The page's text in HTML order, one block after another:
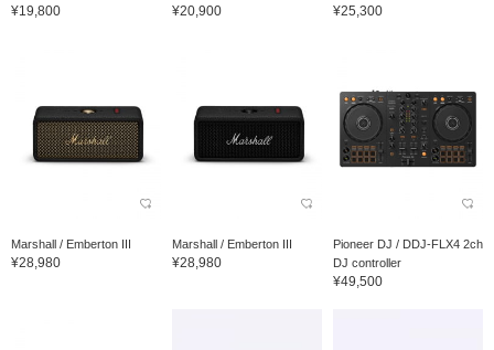
¥19,800 ¥20,900 ¥25,300
Marshall / Emberton III
¥28,980
Marshall / Emberton III
¥28,980
Pioneer DJ / DDJ-FLX4 2ch
DJ controller
¥49,500